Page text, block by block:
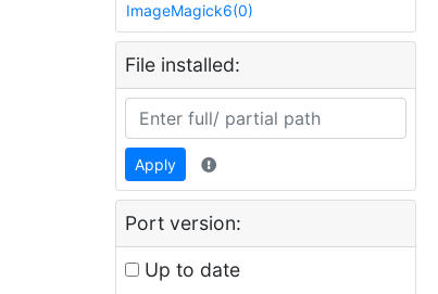
ImageMagick6(0)
File installed:
Apply
Port version:
Up to date